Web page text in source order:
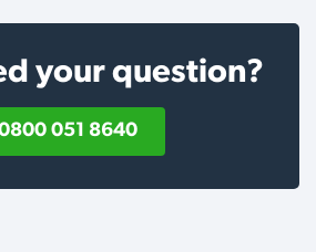
your question?
051 8640